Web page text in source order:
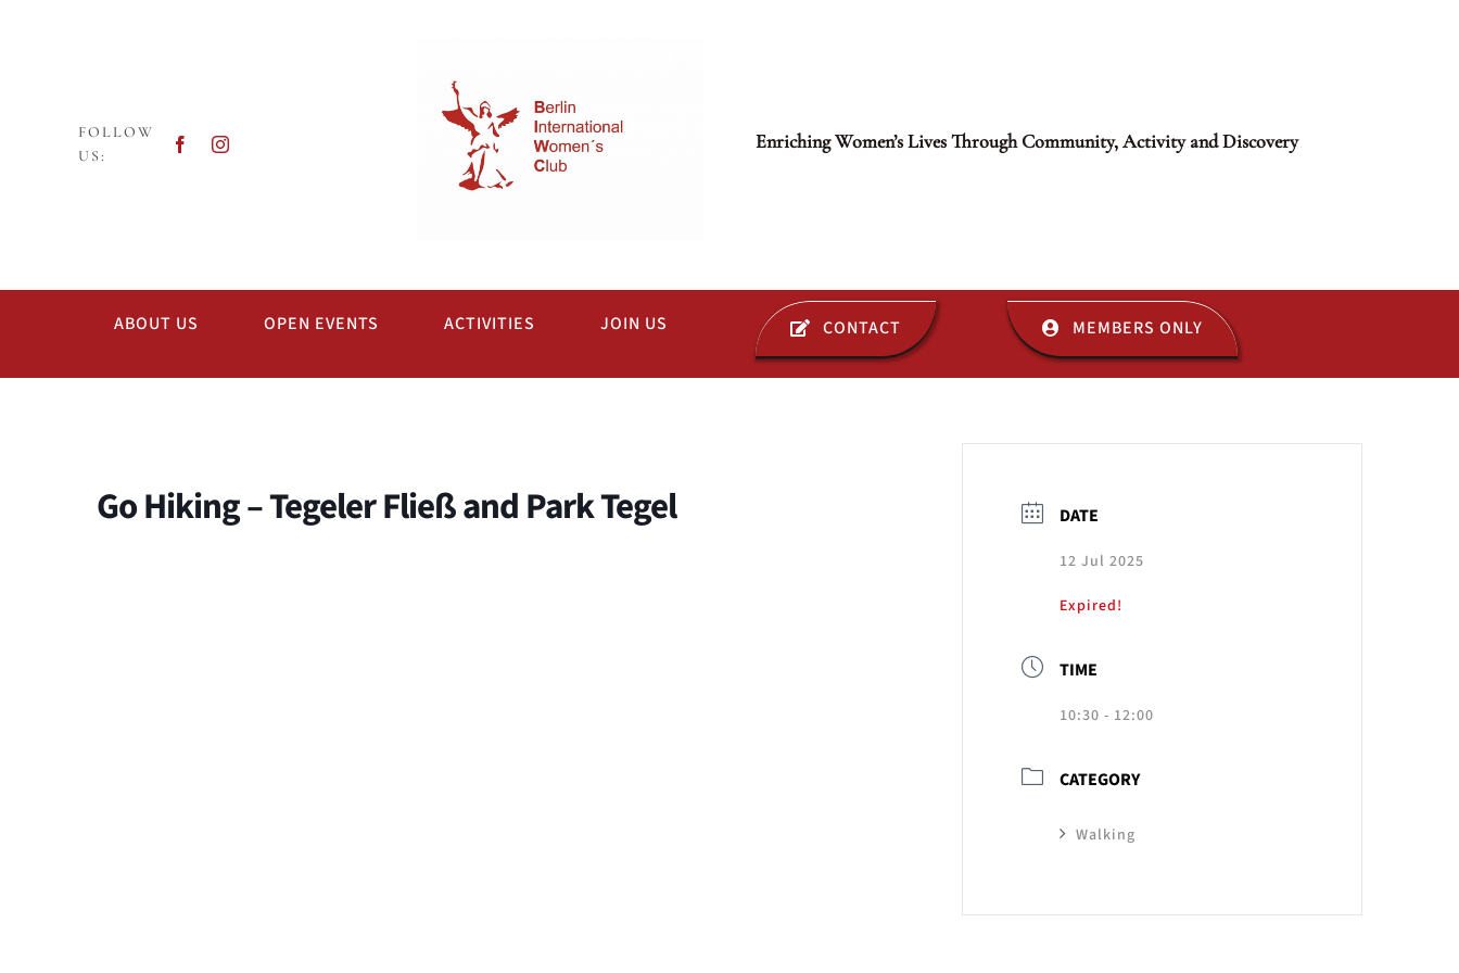
FOLLOW
US:
Enriching Women’s Lives Through Community, Activity and Discovery
ABOUT US OPEN EVENTS ACTIVITIES JOIN US CONTACT MEMBERS ONLY
Go Hiking – Tegeler Fließ and Park Tegel DATE
12 Jul 2025
Expired!
TIME
10:30 - 12:00
CATEGORY
Walking